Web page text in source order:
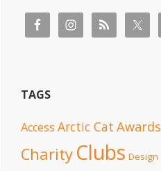
TAGS
Access Arctic Cat Awards
Charity Clubs Design